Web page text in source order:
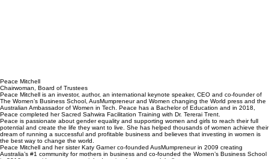
Peace Mitchell
Chairwoman, Board of Trustees
Peace Mitchell is an investor, author, an international keynote speaker, CEO and co-founder of
The Women’s Business School, AusMumpreneur and Women changing the World press and the
Australian Ambassador of Women in Tech. Peace has a Bachelor of Education and in 2018,
Peace completed her Sacred Sahwira Facilitation Training with Dr. Tererai Trent.
Peace is passionate about gender equality and supporting women and girls to reach their full
potential and create the life they want to live. She has helped thousands of women achieve their
dream of running a successful and profitable business and believes that investing in women is
the best way to change the world.
Peace Mitchell and her sister Katy Garner co-founded AusMumpreneur in 2009 creating
Australia’s #1 community for mothers in business and co-founded the Women’s Business School